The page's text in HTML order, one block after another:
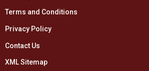
Terms and Conditions
Privacy Policy
Contact Us
XML Sitemap